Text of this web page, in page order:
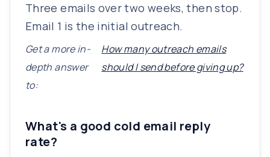
Three emails over two weeks, then stop.
Email 1 is the initial outreach.
Get a more in-
depth answer
to:
How many outreach emails
should I send before giving up?
What's a good cold email reply
rate?